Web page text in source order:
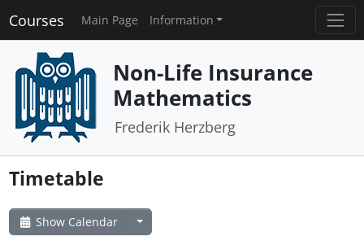
Courses Main Page Information
Non-Life Insurance
Mathematics
Frederik Herzberg
Timetable
Show Calendar